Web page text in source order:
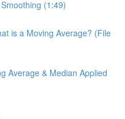
(1:49)
is a Moving Average? (File
Average & Median Applied